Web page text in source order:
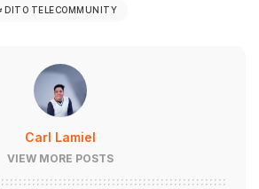
DITO TELECOMMUNITY
Carl Lamiel
VIEW MORE POSTS